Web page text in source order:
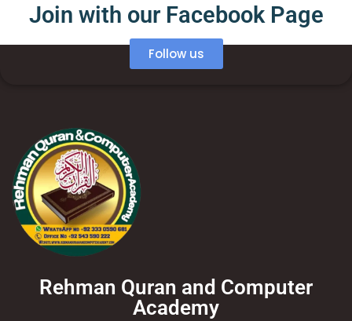
Join with our Facebook Page
Follow us
Rehman Quran and Computer
Academy